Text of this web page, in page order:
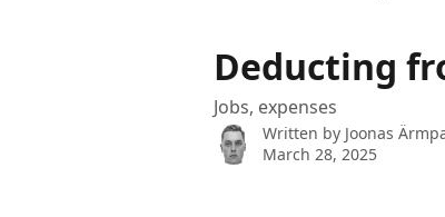
Deducting
Jobs, expenses
Written by Joonas
March 28, 2025